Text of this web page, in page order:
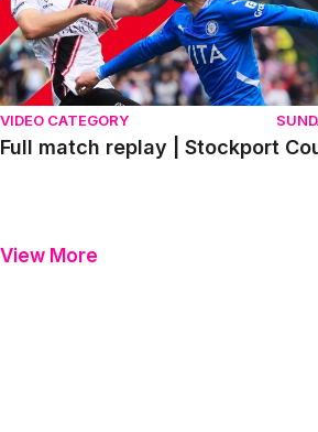
VIDEO CATEGORY
Full match replay | Stockport
View More